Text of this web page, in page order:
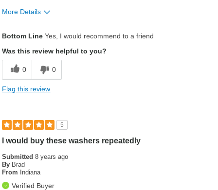
More Details
Was this a gift?
Bottom Line Yes, I would recommend to a friend
Was this review helpful to you?
0 0
Flag this review
5
I would buy these washers repeatedly
Submitted8 years ago
By Brad
From Indiana
Verified Buyer